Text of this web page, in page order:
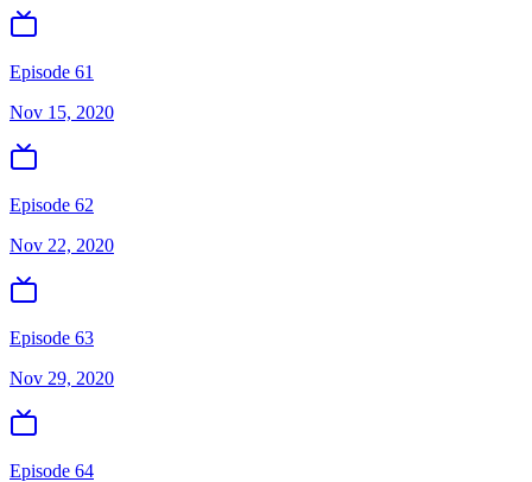
Episode 61
Nov 15, 2020
Episode 62
Nov 22, 2020
Episode 63
Nov 29, 2020
Episode 64